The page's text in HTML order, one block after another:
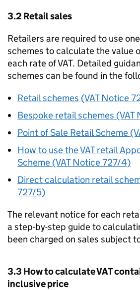
3.2 Retail sales
Retailers are required to use
schemes to calculate the value
each rate of VAT. Detailed
schemes can be found in the
Retail schemes (VAT Notice
Bespoke retail schemes
Point of Sale Retail Scheme
How to use the VAT retail
Scheme (VAT Notice 727/4)
Direct calculation retail
727/5)
The relevant notice for each
a step-by-step guide to
been charged on sales subject
3.3 How to calculate VAT
inclusive price